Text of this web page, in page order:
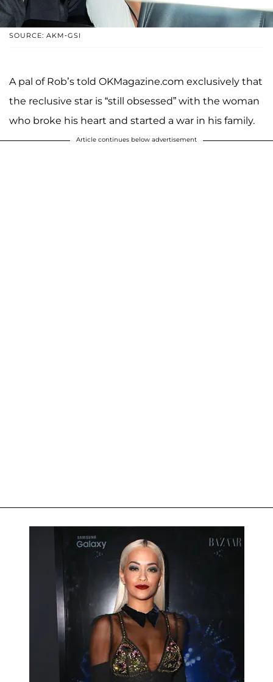
SOURCE: AKM-GSI
A pal of Rob’s told OKMagazine.com exclusively that
the reclusive star is “still obsessed” with the woman
who broke his heart and started a war in his family.
Article continues below advertisement